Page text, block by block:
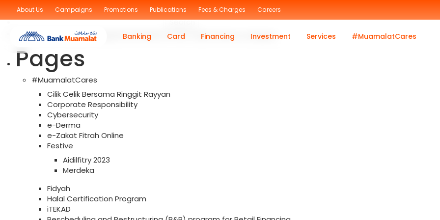
About Us Campaigns Promotions Publications Fees & Charges Careers
Banking Card Financing Investment Services #MuamalatCares
Sorry, no posts were found!
Search
for:
You are currently browsing the archives for the Trade Finance category.
Pages
#MuamalatCares
Cilik Celik Bersama Ringgit Rayyan
Corporate Responsibility
Cybersecurity
e-Derma
e-Zakat Fitrah Online
Festive
Aidilfitry 2023
Merdeka
Fidyah
Halal Certification Program
iTEKAD